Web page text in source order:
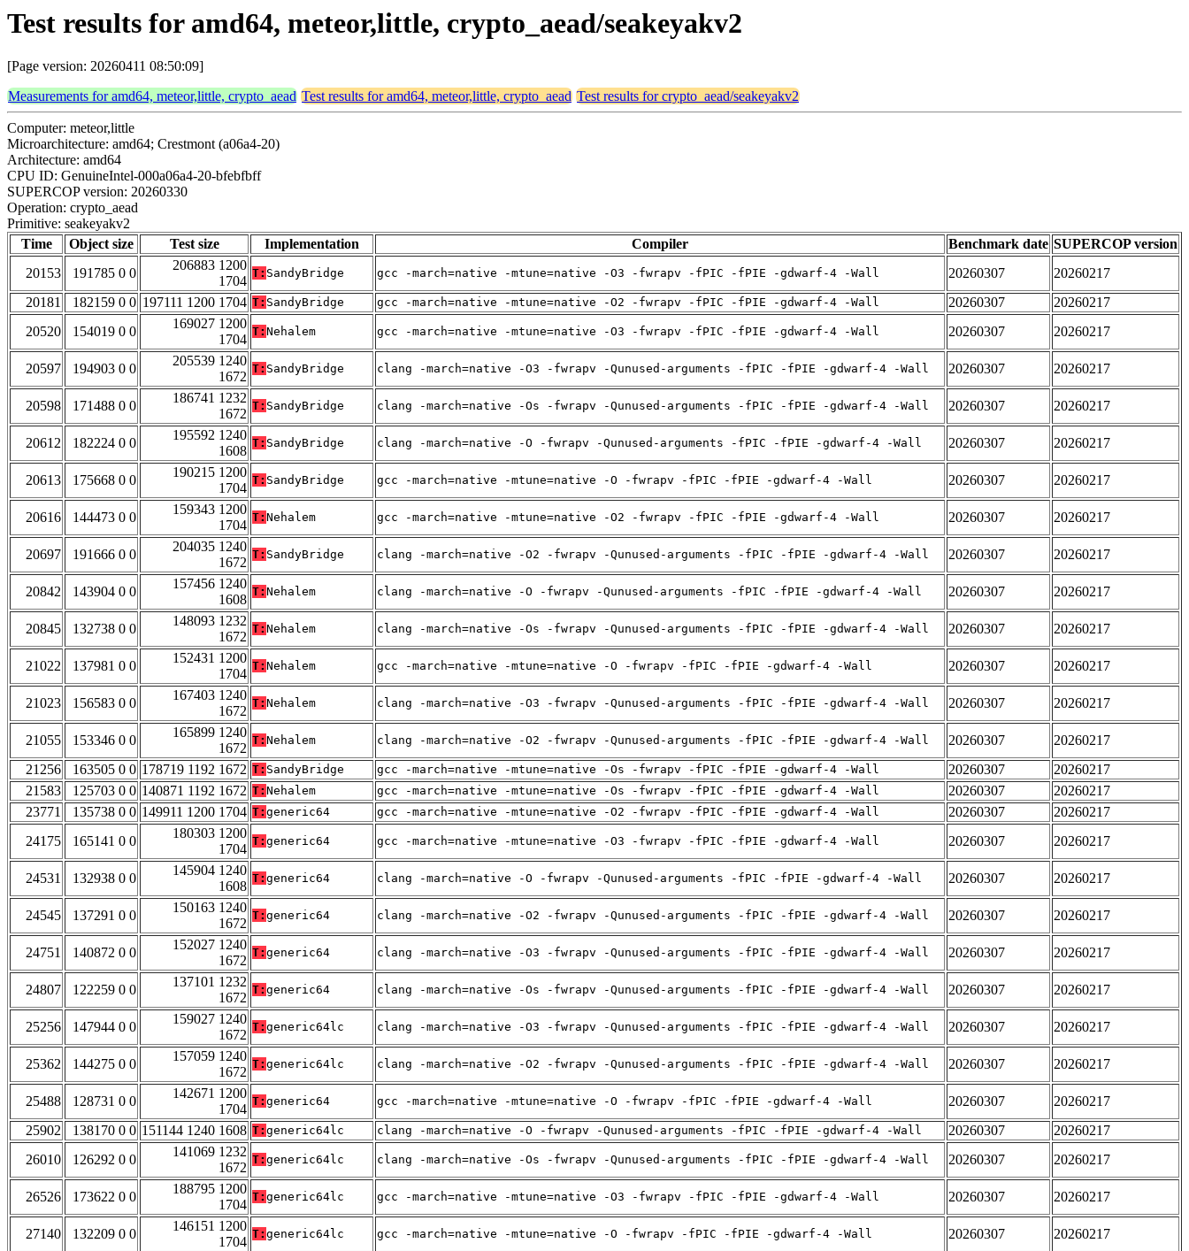
Test results for amd64, meteor,little, crypto_aead/seakeyakv2
[Page version: 20260411 08:50:09]
Measurements for amd64, meteor,little, crypto_aead Test results for amd64, meteor,little, crypto_aead Test results for crypto_aead/seakeyakv2
Computer: meteor,little
Microarchitecture: amd64; Crestmont (a06a4-20)
Architecture: amd64
CPU ID: GenuineIntel-000a06a4-20-bfebfbff
SUPERCOP version: 20260330
Operation: crypto_aead
Primitive: seakeyakv2
Time
Object size Test size Implementation Compiler Benchmark date SUPERCOP version
20153
191785 0 0
206883 1200
1704
T: SandyBridge gcc -march=native -mtune=native -O3 -fwrapv -fPIC -fPIE -gdwarf-4 -Wall 20260307
20260217
20181
182159 0 0 197111 1200 1704 T: SandyBridge gcc -march=native -mtune=native -O2 -fwrapv -fPIC -fPIE -gdwarf-4 -Wall 20260307
20260217
20520
154019 0 0
169027 1200
1704
T: Nehalem gcc -march=native -mtune=native -O3 -fwrapv -fPIC -fPIE -gdwarf-4 -Wall 20260307 20260217
20597 194903 0 0
205539 1240
1672
T: SandyBridge clang -march=native -O3 -fwrapv -Qunused-arguments -fPIC -fPIE -gdwarf-4 -Wall 20260307 20260217
20598 171488 0 0
186741 1232
1672
T: SandyBridge clang -march=native -Os -fwrapv -Qunused-arguments -fPIC -fPIE -gdwarf-4 -Wall 20260307 20260217
20612 182224 0 0
195592 1240
1608
T: SandyBridge clang -march=native -O -fwrapv -Qunused-arguments -fPIC -fPIE -gdwarf-4 -Wall 20260307 20260217
20613 175668 0 0
190215 1200
1704
T: SandyBridge gcc -march=native -mtune=native -O -fwrapv -fPIC -fPIE -gdwarf-4 -Wall 20260307 20260217
20616 144473 0 0
159343 1200
1704
T: Nehalem gcc -march=native -mtune=native -O2 -fwrapv -fPIC -fPIE -gdwarf-4 -Wall 20260307 20260217
20697 191666 0 0
204035 1240
1672
T: SandyBridge clang -march=native -O2 -fwrapv -Qunused-arguments -fPIC -fPIE -gdwarf-4 -Wall 20260307 20260217
20842 143904 0 0
157456 1240
1608
T: Nehalem clang -march=native -O -fwrapv -Qunused-arguments -fPIC -fPIE -gdwarf-4 -Wall 20260307 20260217
20845 132738 0 0
148093 1232
1672
T: Nehalem clang -march=native -Os -fwrapv -Qunused-arguments -fPIC -fPIE -gdwarf-4 -Wall 20260307 20260217
21022 137981 0 0
152431 1200
1704
T: Nehalem gcc -march=native -mtune=native -O -fwrapv -fPIC -fPIE -gdwarf-4 -Wall 20260307 20260217
21023 156583 0 0
167403 1240
1672
T: Nehalem clang -march=native -O3 -fwrapv -Qunused-arguments -fPIC -fPIE -gdwarf-4 -Wall 20260307 20260217
21055 153346 0 0
165899 1240
1672
T: Nehalem clang -march=native -O2 -fwrapv -Qunused-arguments -fPIC -fPIE -gdwarf-4 -Wall 20260307
20260217
21256
163505 0 0 178719 1192 1672 T: SandyBridge gcc -march=native -mtune=native -Os -fwrapv -fPIC -fPIE -gdwarf-4 -Wall 20260307
20260217
21583
125703 0 0 140871 1192 1672 T: Nehalem gcc -march=native -mtune=native -Os -fwrapv -fPIC -fPIE -gdwarf-4 -Wall 20260307
20260217
23771
135738 0 0 149911 1200 1704 T: generic64 gcc -march=native -mtune=native -O2 -fwrapv -fPIC -fPIE -gdwarf-4 -Wall 20260307
20260217
24175
165141 0 0
180303 1200
1704
T: generic64 gcc -march=native -mtune=native -O3 -fwrapv -fPIC -fPIE -gdwarf-4 -Wall 20260307 20260217
24531 132938 0 0
145904 1240
1608
T: generic64 clang -march=native -O -fwrapv -Qunused-arguments -fPIC -fPIE -gdwarf-4 -Wall 20260307 20260217
24545 137291 0 0
150163 1240
1672
T: generic64 clang -march=native -O2 -fwrapv -Qunused-arguments -fPIC -fPIE -gdwarf-4 -Wall 20260307 20260217
24751 140872 0 0
152027 1240
1672
T: generic64 clang -march=native -O3 -fwrapv -Qunused-arguments -fPIC -fPIE -gdwarf-4 -Wall 20260307 20260217
24807 122259 0 0
137101 1232
1672
T: generic64 clang -march=native -Os -fwrapv -Qunused-arguments -fPIC -fPIE -gdwarf-4 -Wall 20260307 20260217
25256 147944 0 0
159027 1240
1672
T: generic64lc clang -march=native -O3 -fwrapv -Qunused-arguments -fPIC -fPIE -gdwarf-4 -Wall 20260307 20260217
25362 144275 0 0
157059 1240
1672
T: generic64lc clang -march=native -O2 -fwrapv -Qunused-arguments -fPIC -fPIE -gdwarf-4 -Wall 20260307 20260217
25488 128731 0 0
142671 1200
1704
T: generic64 gcc -march=native -mtune=native -O -fwrapv -fPIC -fPIE -gdwarf-4 -Wall 20260307
20260217
25902
138170 0 0 151144 1240 1608 T: generic64lc clang -march=native -O -fwrapv -Qunused-arguments -fPIC -fPIE -gdwarf-4 -Wall 20260307
20260217
26010
126292 0 0
141069 1232
1672
T: generic64lc clang -march=native -Os -fwrapv -Qunused-arguments -fPIC -fPIE -gdwarf-4 -Wall 20260307 20260217
26526 173622 0 0
188795 1200
1704
T: generic64lc gcc -march=native -mtune=native -O3 -fwrapv -fPIC -fPIE -gdwarf-4 -Wall 20260307 20260217
27140 132209 0 0
146151 1200
1704
T: generic64lc gcc -march=native -mtune=native -O -fwrapv -fPIC -fPIE -gdwarf-4 -Wall 20260307 20260217